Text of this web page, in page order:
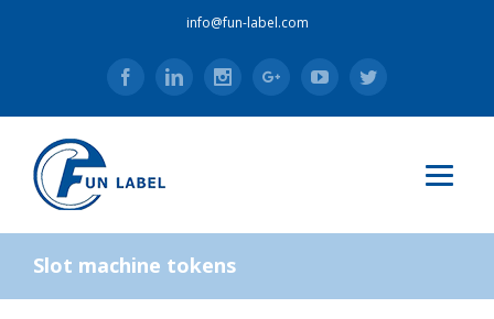
info@fun-label.com
FacebookLinkedinInstagramGoogle+YoutubeTwitter
Slot machine tokens